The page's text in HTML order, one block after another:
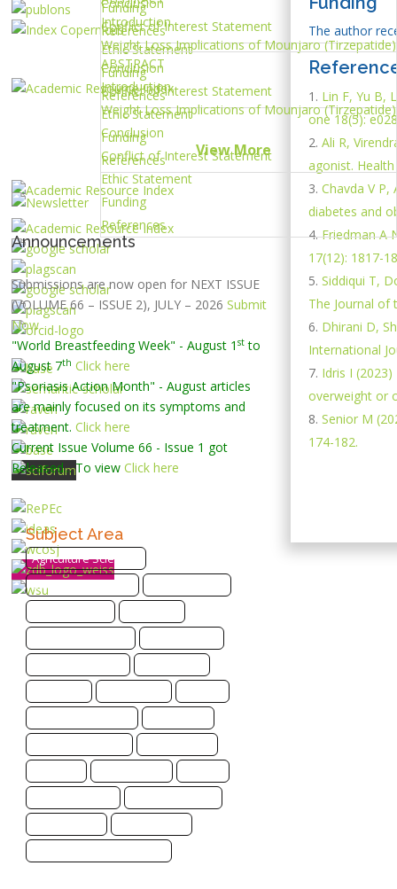
Funding
References
Conflict of Interest Statement
Ethic Statement
Funding
References
Introduction
Weight Loss Implications of Mounjaro (Tirzepatide)
Conclusion
Conflict of Interest Statement
Ethic Statement
Funding
References
The author
ABSTRACT
Introduction
Weight Loss Implications of Mounjaro (Tirzepatide)
Conclusion
Conflict of Interest Statement
Ethic Statement
Funding
References
Lin F, Yu B,
one 18(5):
Ali R,
agonist. Health
Chavda V
diabetes and
Friedman A
17(12): 1817-
Siddiqui T,
The Journal of
Dhirani D,
International
Idris I
overweight or
Senior M
174-182.
View More
Announcements
Submissions are now open for NEXT ISSUE
(VOLUME 66 – ISSUE 2), JULY – 2026 Submit
Now
"World Breastfeeding Week" - August 1 st to
August 7th Click here
"Psoriasis Action Month" - August articles
are mainly focused on its symptoms and
treatment. Click here
Current Issue Volume 66 - Issue 1 got
Released... To view Click here
Subject Area
Agriculture Sciences
Biological Sciences